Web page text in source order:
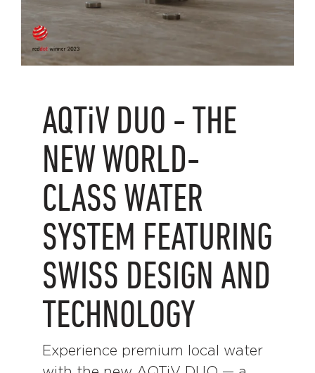
AQTiVDUO - THE
NEW WORLD-
CLASS WATER
SYSTEM FEATURING
SWISS DESIGN AND
TECHNOLOGY
Experience premium local water